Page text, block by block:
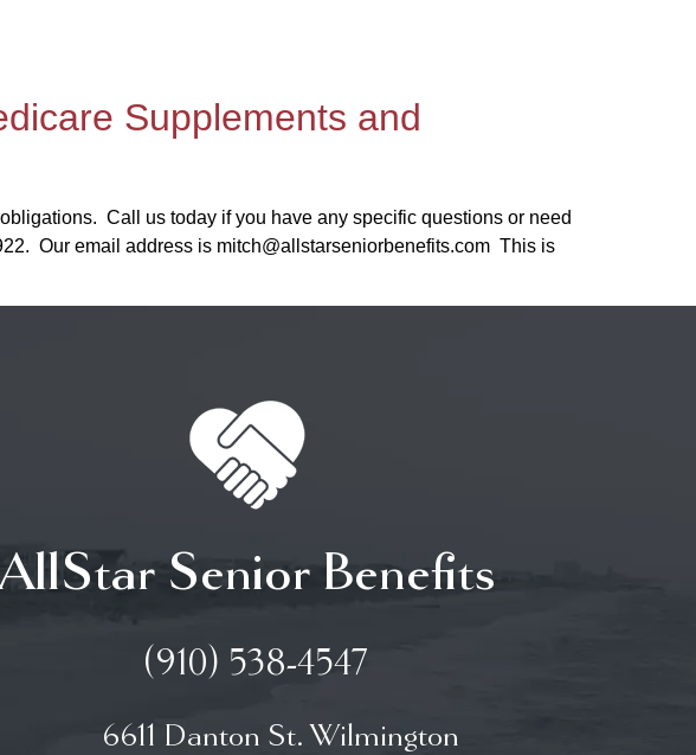
Supplements and
Call us today if you have any specific questions or need
Our email address is mitch@allstarseniorbenefits.com This is
AllStar Senior Benefits
(910) 538-4547
6611 Danton St. Wilmington